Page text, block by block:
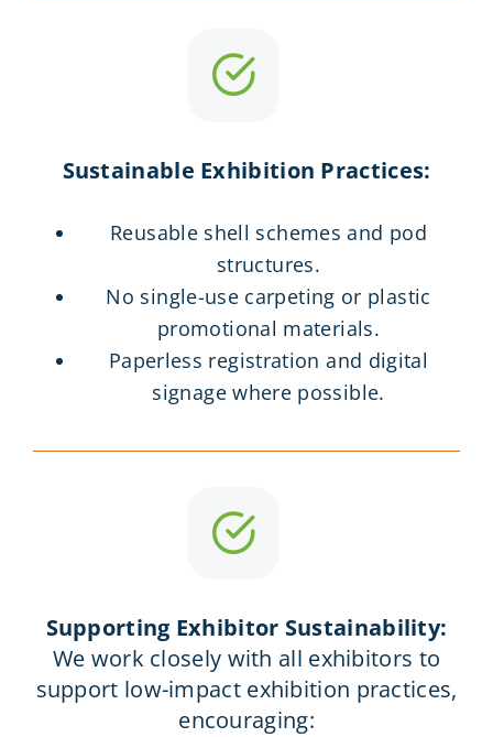
Sustainable Exhibition Practices:
Reusable shell schemes and pod
structures.
No single-use carpeting or plastic
promotional materials.
Paperless registration and digital
signage where possible.
Supporting Exhibitor Sustainability:
We work closely with all exhibitors to
support low-impact exhibition practices,
encouraging: